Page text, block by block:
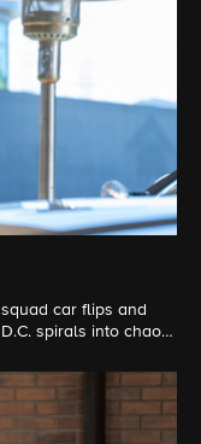
car flips and
spirals into chaos,